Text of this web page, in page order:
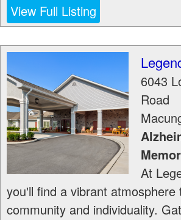
View Full Listing
6043
Road
At
you'll find a vibrant atmosphere
community and individuality.